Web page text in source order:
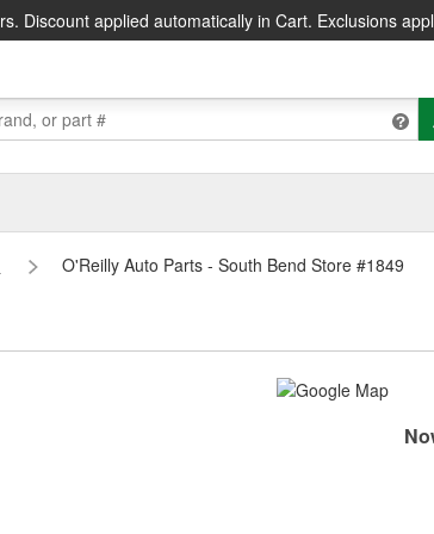
Discount applied automatically in Cart. Exclusions
O'Reilly Auto Parts - South Bend Store #1849